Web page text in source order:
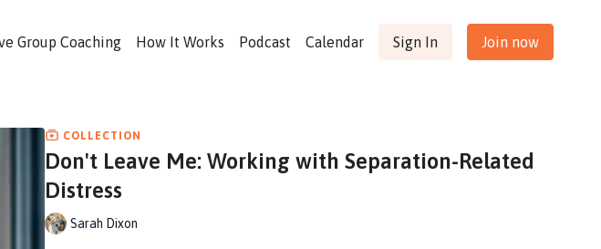
Group Coaching How It Works Podcast Calendar Sign In Join now
COLLECTION
Don't Leave Me: Working with Separation-Related
Distress
Sarah Dixon